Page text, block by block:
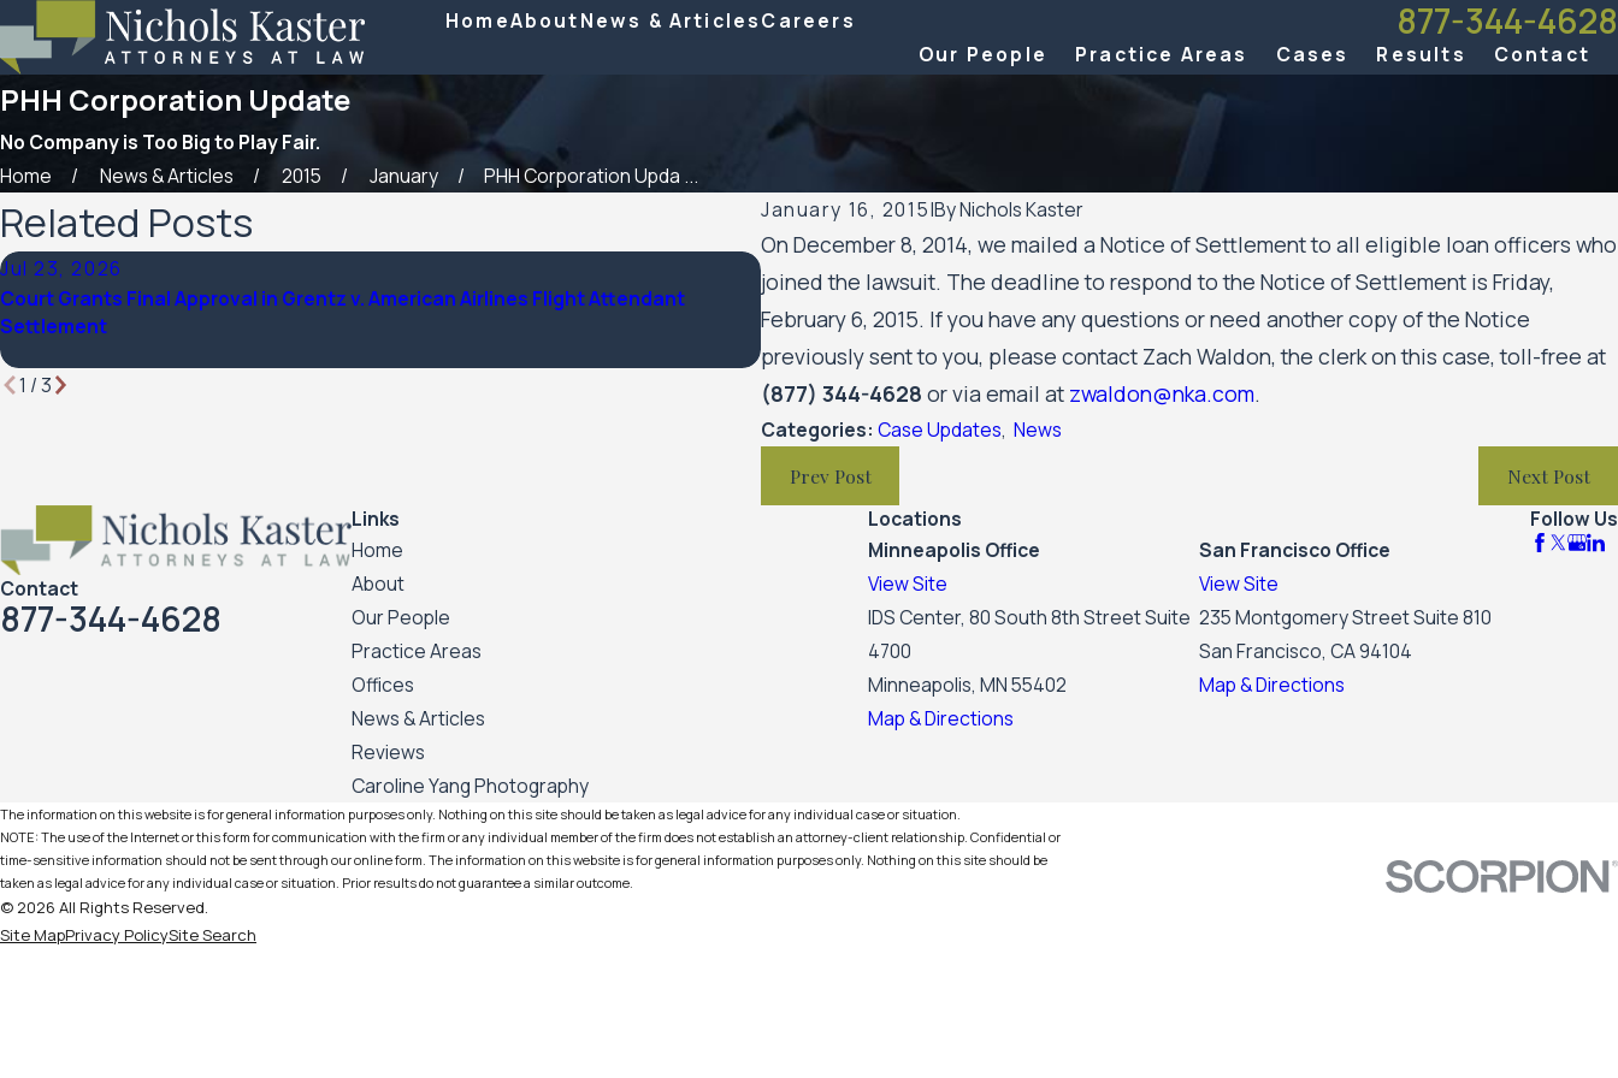
HomeAboutNews & ArticlesCareers 877-344-4628
Our People Practice Areas Cases Results Contact
PHH Corporation Update
No Company is Too Big to Play Fair.
Home
News & Articles 2015 January
PHH Corporation Upda ...
January 16, 2015|ByNichols Kaster
On December 8, 2014, we mailed a Notice of Settlement to all eligible loan officers who
joined the lawsuit. The deadline to respond to the Notice of Settlement is Friday,
February 6, 2015. If you have any questions or need another copy of the Notice
previously sent to you, please contact Zach Waldon, the clerk on this case, toll-free at
(877) 344-4628 or via email at zwaldon@nka.com.
Categories:Case Updates,News
Prev Post Next Post
Related Posts
Jul 23, 2026
Court Grants Final Approval in Grentz v. American Airlines Flight Attendant
Settlement
Feb 6, 2026
Nichols Kaster attorney Riley Palmer has been named a 2025 Attorney of the Year
by Minnesota Lawyer
Aug 20,
Against
Move
1 /3
Contact
877-344-4628
Links
Home
About
Our People
Practice Areas
Offices
News & Articles
Reviews
Caroline Yang Photography
Locations
Minneapolis Office
View Site
IDS Center, 80 South 8th Street Suite
4700
Minneapolis, MN 55402
Map & Directions
San Francisco Office
View Site
235 Montgomery Street Suite 810
San Francisco, CA 94104
Map & Directions
Follow Us
The information on this website is for general information purposes only. Nothing on this site should be taken as legal advice for any individual case or situation.
NOTE: The use of the Internet or this form for communication with the firm or any individual member of the firm does not establish an attorney-client relationship. Confidential or
time-sensitive information should not be sent through our online form. The information on this website is for general information purposes only. Nothing on this site should be
taken as legal advice for any individual case or situation. Prior results do not guarantee a similar outcome.
© 2026 All Rights Reserved.
Site MapPrivacy PolicySite Search